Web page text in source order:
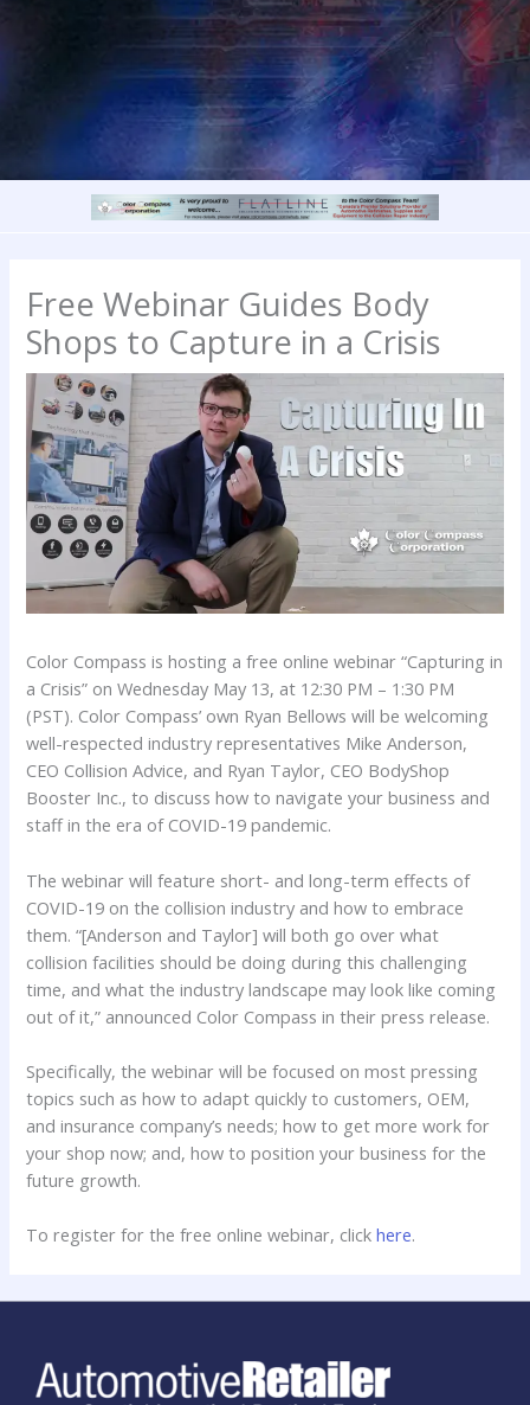
Free Webinar Guides Body
Shops to Capture in a Crisis
Color Compass is hosting a free online webinar “Capturing in
a Crisis” on Wednesday May 13, at 12:30 PM – 1:30 PM
(PST). Color Compass’ own Ryan Bellows will be welcoming
well-respected industry representatives Mike Anderson,
CEO Collision Advice, and Ryan Taylor, CEO BodyShop
Booster Inc., to discuss how to navigate your business and
staff in the era of COVID-19 pandemic.
The webinar will feature short- and long-term effects of
COVID-19 on the collision industry and how to embrace
them. “[Anderson and Taylor] will both go over what
collision facilities should be doing during this challenging
time, and what the industry landscape may look like coming
out of it,” announced Color Compass in their press release.
Specifically, the webinar will be focused on most pressing
topics such as how to adapt quickly to customers, OEM,
and insurance company’s needs; how to get more work for
your shop now; and, how to position your business for the
future growth.
To register for the free online webinar, clickhere.